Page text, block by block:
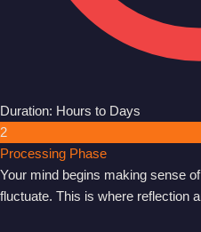
Duration: Hours to Days
2
Processing Phase
Your mind begins making sense
fluctuate. This is where reflection